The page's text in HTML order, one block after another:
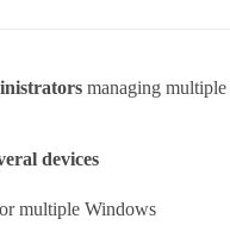
managing multiple
devices
multiple Windows